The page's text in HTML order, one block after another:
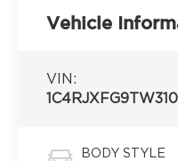
Vehicle
VIN:
BODY STYLE